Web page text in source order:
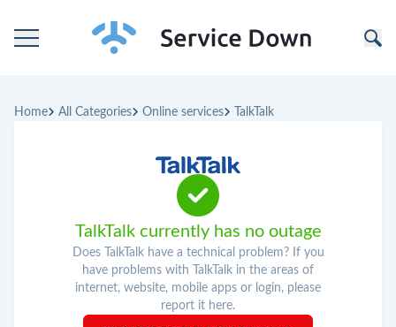
Categories
Home All Categories Online services TalkTalk
TalkTalk currently has no outage
Does TalkTalk have a technical problem? If you
have problems with TalkTalk in the areas of
internet, website, mobile apps or login, please
report it here.